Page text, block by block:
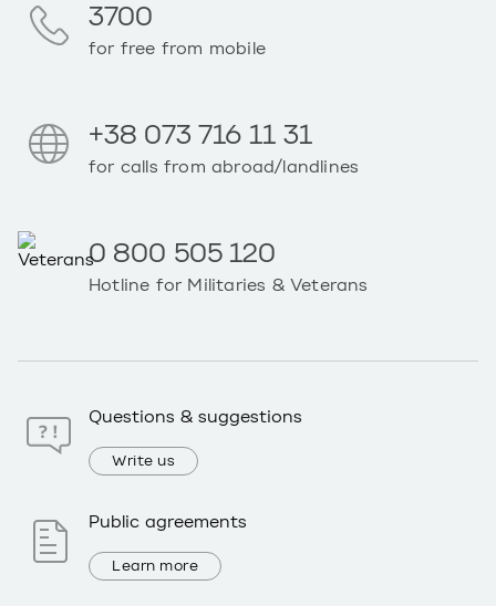
3700
for free from mobile
+38 073 716 11 31
for calls from abroad/landlines
0 800 505 120
Hotline for Militaries & Veterans
Questions & suggestions
Write us
Public agreements
Learn more